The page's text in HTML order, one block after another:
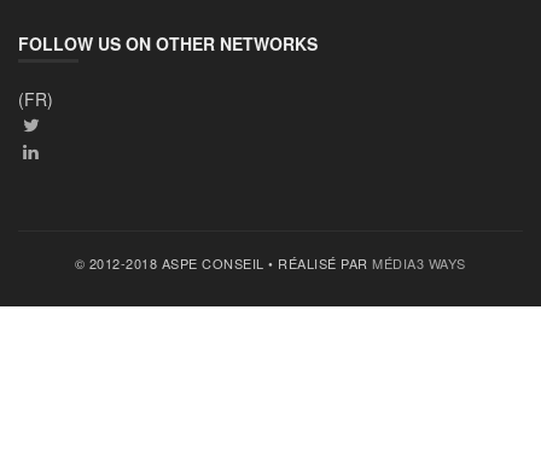
FOLLOW US ON OTHER NETWORKS
(FR)
© 2012-2018 ASPE CONSEIL • RÉALISÉ PARMÉDIA3 WAYS